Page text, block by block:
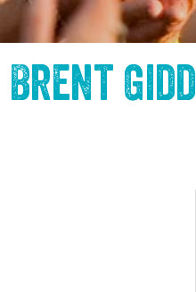
Brent